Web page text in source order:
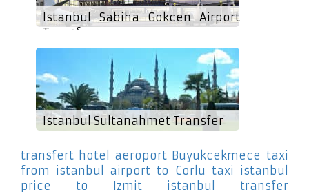
Istanbul Sabiha Gokcen Airport
Transfer
Istanbul Sultanahmet Transfer
transfert hotel aeroport Buyukcekmece taxi
from istanbul airport to Corlu taxi istanbul
price to Izmit
istanbul transfer